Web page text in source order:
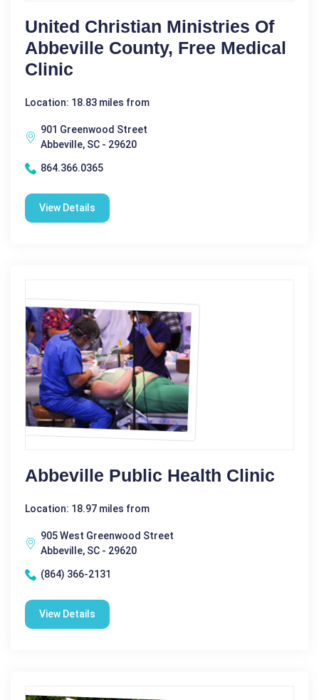
United Christian Ministries Of
Abbeville County, Free Medical
Clinic
Location: 18.83 miles from
901 Greenwood Street
Abbeville, SC - 29620
864.366.0365
View Details
Abbeville Public Health Clinic
Location: 18.97 miles from
905 West Greenwood Street
Abbeville, SC - 29620
(864) 366-2131
View Details